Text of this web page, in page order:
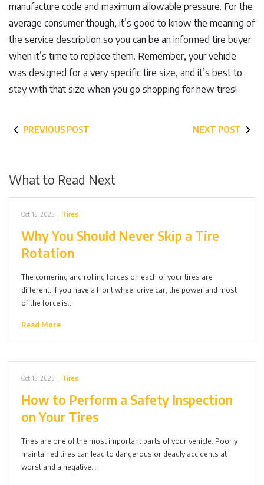
manufacture code and maximum allowable pressure. For the
average consumer though, it’s good to know the meaning of
the service description so you can be an informed tire buyer
when it’s time to replace them. Remember, your vehicle
was designed for a very specific tire size, and it’s best to
stay with that size when you go shopping for new tires!
PREVIOUS POST NEXT POST
What to Read Next
Oct 15, 2025 | Tires
Why You Should Never Skip a Tire
Rotation
The cornering and rolling forces on each of your tires are
different. If you have a front wheel drive car, the power and most
of the force is…
Read More
Oct 15, 2025 | Tires
How to Perform a Safety Inspection
on Your Tires
Tires are one of the most important parts of your vehicle. Poorly
maintained tires can lead to dangerous or deadly accidents at
worst and a negative…